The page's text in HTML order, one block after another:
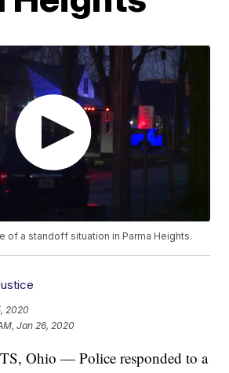
of a standoff situation in Parma Heights.
2020
Jan 26, 2020
Ohio — Police responded to a